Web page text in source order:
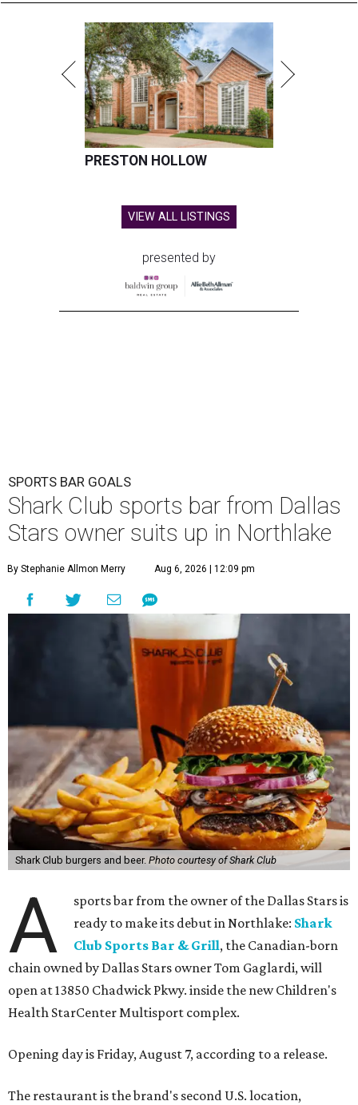
PRESTON HOLLOW
VIEW ALL LISTINGS
presented by
SPORTS BAR GOALS
Shark Club sports bar from Dallas
Stars owner suits up in Northlake
By Stephanie Allmon Merry Aug 6, 2026 | 12:09 pm
Shark Club burgers and beer. Photo courtesy of Shark Club
A
sports bar from the owner of the Dallas Stars is
ready to make its debut in Northlake: Shark
Club Sports Bar & Grill, the Canadian-born
chain owned by Dallas Stars owner Tom Gaglardi, will
open at 13850 Chadwick Pkwy. inside the new Children's
Health StarCenter Multisport complex.
Opening day is Friday, August 7, according to a release.
The restaurant is the brand's second U.S. location,